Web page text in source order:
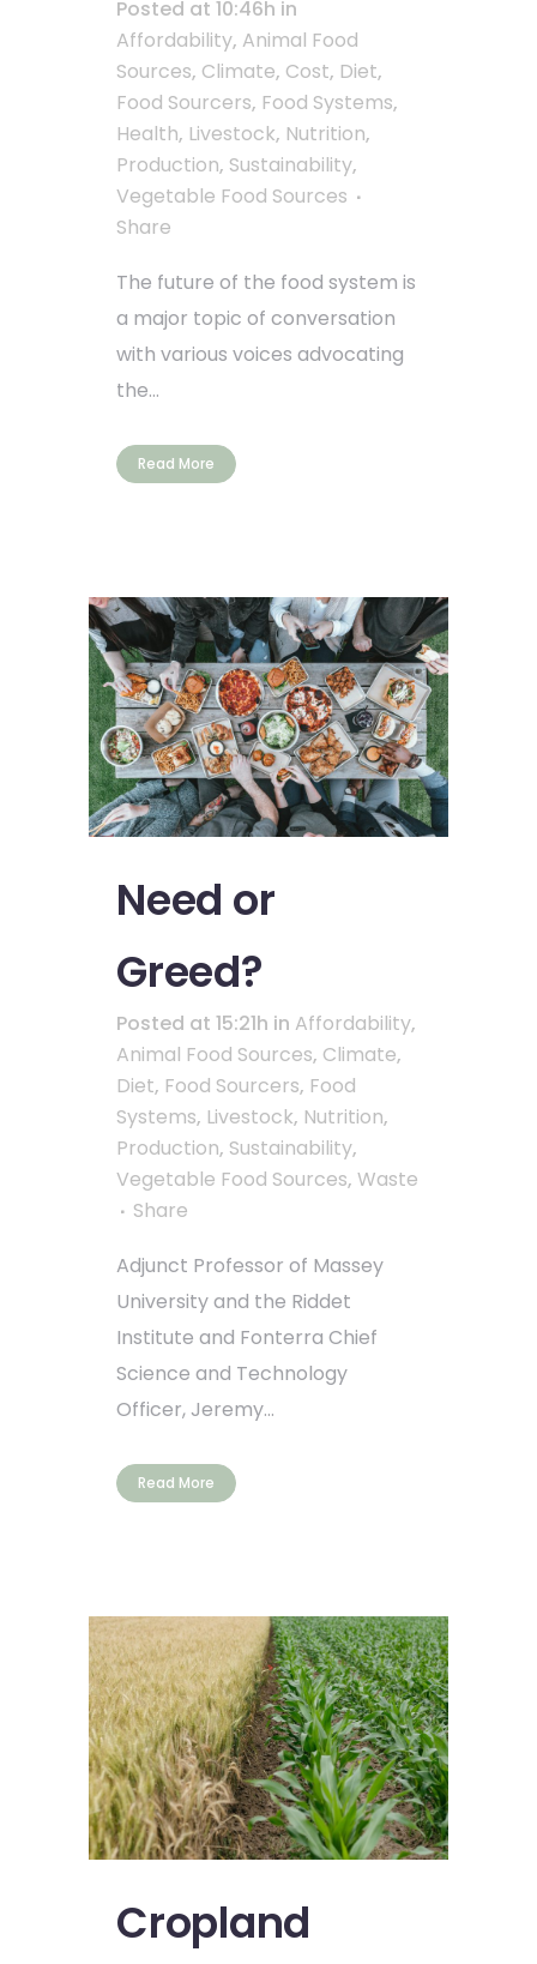
Posted at 10:46h in
Affordability, Animal Food
Sources, Climate, Cost, Diet,
Food Sourcers, Food Systems,
Health, Livestock, Nutrition,
Production, Sustainability,
Vegetable Food Sources
Share
The future of the food system is
a major topic of conversation
with various voices advocating
the...
Read More
Need or
Greed?
Posted at 15:21h in Affordability,
Animal Food Sources, Climate,
Diet, Food Sourcers, Food
Systems, Livestock, Nutrition,
Production, Sustainability,
Vegetable Food Sources, Waste
Share
Adjunct Professor of Massey
University and the Riddet
Institute and Fonterra Chief
Science and Technology
Officer, Jeremy...
Read More
Cropland